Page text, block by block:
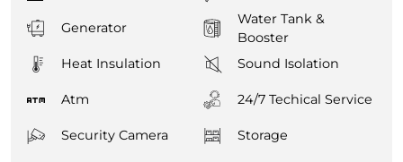
Generator
Water Tank &
Booster
Heat Insulation
Sound Isolation
Atm 24/7 Techical Service
Security Camera Storage